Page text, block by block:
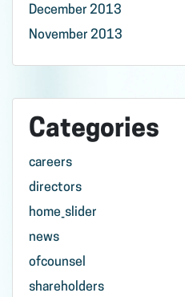
December 2013
November 2013
Categories
careers
directors
home_slider
news
ofcounsel
shareholders